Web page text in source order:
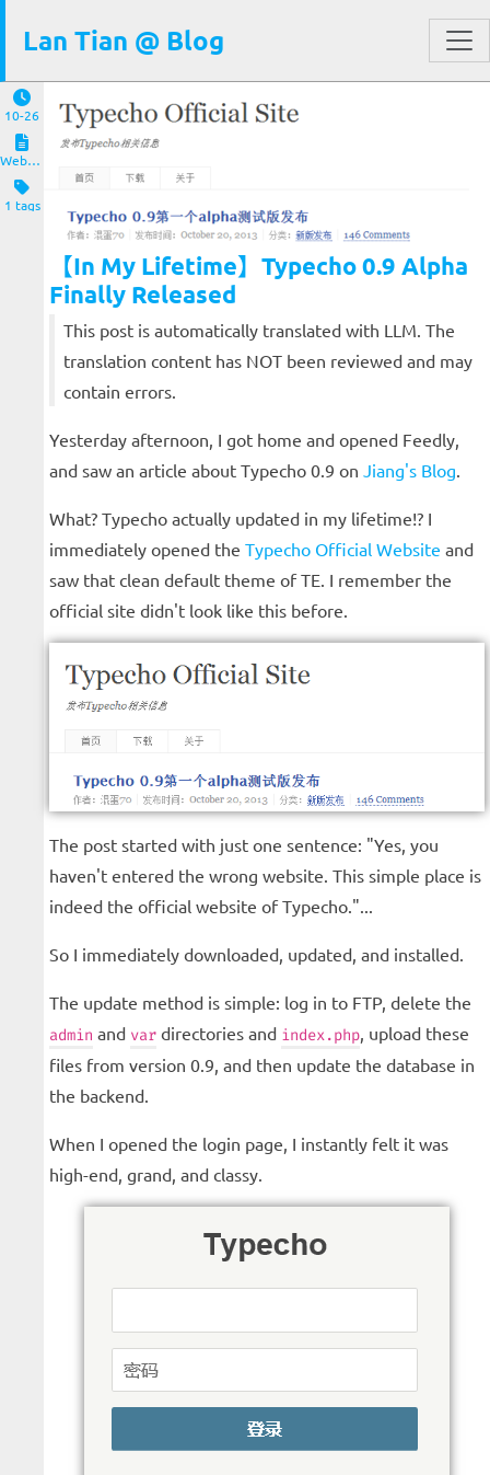
Lan Tian @ Blog
10-26
Website and Servers
1 tags
【In My Lifetime】Typecho 0.9 Alpha
Finally Released
This post is automatically translated with LLM. The
translation content has NOT been reviewed and may
contain errors.
Yesterday afternoon, I got home and opened Feedly,
and saw an article about Typecho 0.9 on Jiang's Blog.
What? Typecho actually updated in my lifetime!? I
immediately opened the Typecho Official Website and
saw that clean default theme of TE. I remember the
official site didn't look like this before.
The post started with just one sentence: "Yes, you
haven't entered the wrong website. This simple place is
indeed the official website of Typecho."...
So I immediately downloaded, updated, and installed.
The update method is simple: log in to FTP, delete the
admin and var directories and index.php , upload these
files from version 0.9, and then update the database in
the backend.
When I opened the login page, I instantly felt it was
high-end, grand, and classy.